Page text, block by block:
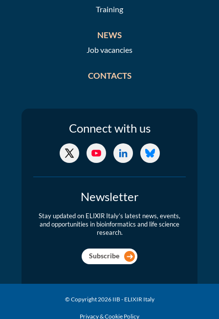
Training
NEWS
Job vacancies
CONTACTS
Connect with us
Newsletter
Stay updated on ELIXIR Italy’s latest news, events,
and opportunities in bioinformatics and life science
research.
Subscribe
© Copyright 2026 IIB - ELIXIR Italy
Privacy & Cookie Policy